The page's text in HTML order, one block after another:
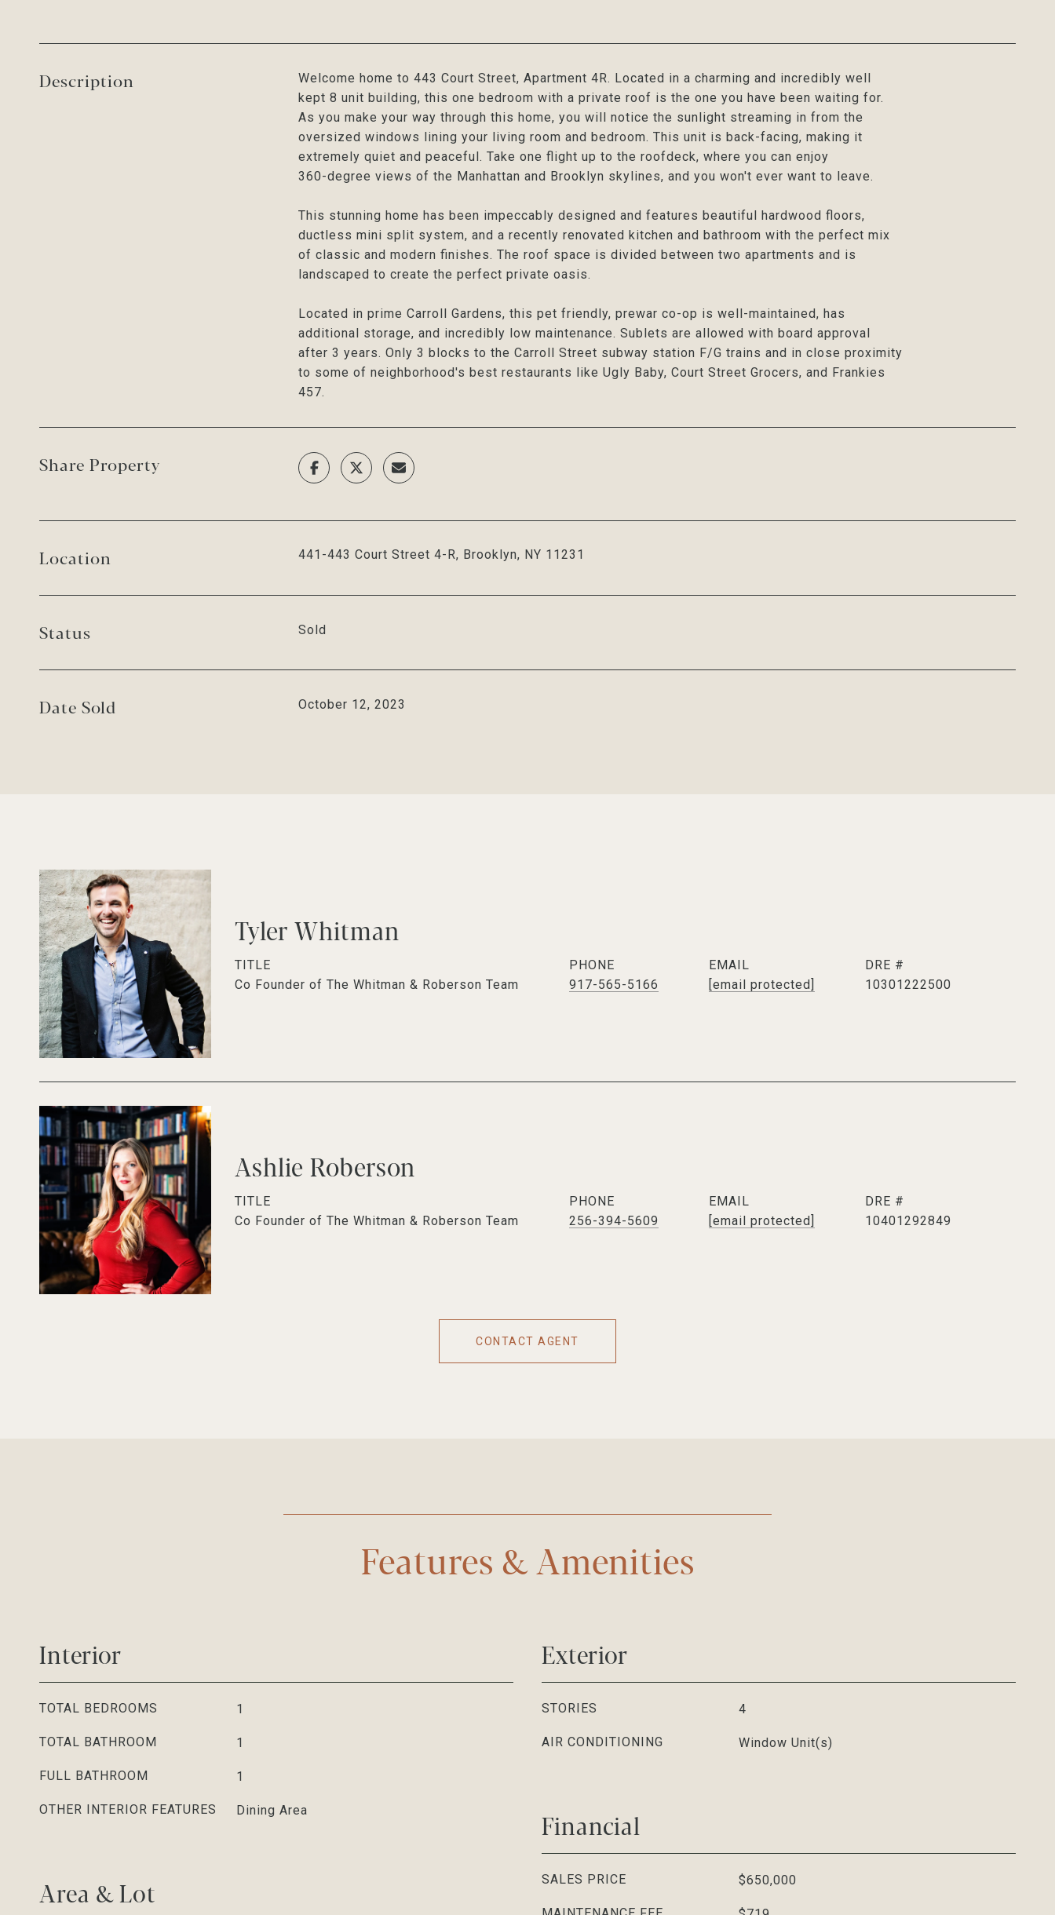
Description
Welcome home to 443 Court Street, Apartment 4R. Located in a charming and incredibly well
kept 8 unit building, this one bedroom with a private roof is the one you have been waiting for.
As you make your way through this home, you will notice the sunlight streaming in from the
oversized windows lining your living room and bedroom. This unit is back-facing, making it
extremely quiet and peaceful. Take one flight up to the roofdeck, where you can enjoy
360-degree views of the Manhattan and Brooklyn skylines, and you won't ever want to leave.
This stunning home has been impeccably designed and features beautiful hardwood floors,
ductless mini split system, and a recently renovated kitchen and bathroom with the perfect mix
of classic and modern finishes. The roof space is divided between two apartments and is
landscaped to create the perfect private oasis.
Located in prime Carroll Gardens, this pet friendly, prewar co-op is well-maintained, has
additional storage, and incredibly low maintenance. Sublets are allowed with board approval
after 3 years. Only 3 blocks to the Carroll Street subway station F/G trains and in close proximity
to some of neighborhood's best restaurants like Ugly Baby, Court Street Grocers, and Frankies
457.
Share Property
Location 441-443 Court Street 4-R, Brooklyn, NY 11231
Status Sold
Date Sold October 12, 2023
Tyler Whitman
TITLE
Co Founder of The Whitman & Roberson Team
PHONE
917-565-5166
EMAIL
[email protected]
DRE #
10301222500
Ashlie Roberson
TITLE
Co Founder of The Whitman & Roberson Team
PHONE
256-394-5609
EMAIL
[email protected]
DRE #
10401292849
CONTACT AGENT
Features & Amenities
Interior
TOTAL BEDROOMS 1
TOTAL BATHROOM 1
FULL BATHROOM 1
OTHER INTERIOR FEATURES Dining Area
Area & Lot
Exterior
STORIES 4
AIR CONDITIONING Window Unit(s)
Financial
SALES PRICE $650,000